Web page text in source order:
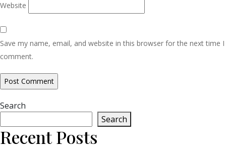
Website
Save my name, email, and website in this browser for the next time I
comment.
Search
Search
Recent Posts